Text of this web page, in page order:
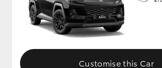
Customise this Car